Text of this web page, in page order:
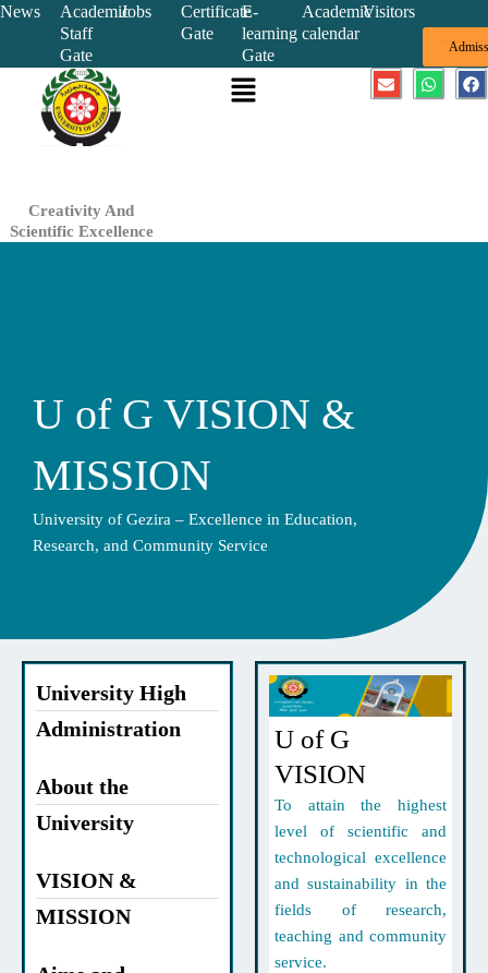
Skip
content
News
Academic
Staff
Gate
Jobs
Certificate
Gate
E-
learning
Gate
Academic
calendar
Visitors
Creativity And
Scientific Excellence
Menu E
n
W
h
F
a
U of G VISION &
MISSION
University of Gezira – Excellence in Education,
Research, and Community Service
University High
Administration
About the
University
VISION &
MISSION
U of G
VISION
To attain the highest
level of scientific and
technological excellence
and sustainability in the
fields of research,
teaching and community
service.